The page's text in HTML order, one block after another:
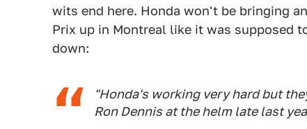
wits end here. Honda won't be bringing
Prix up in Montreal like it was supposed
down:
"Honda's working very hard but
Ron Dennis at the helm late last